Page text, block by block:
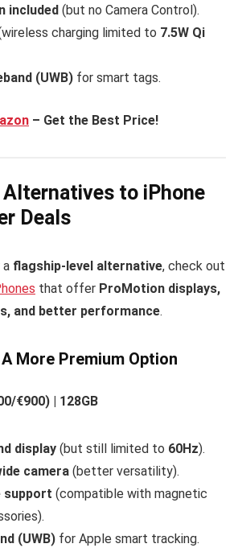
included (but no Camera Control).
charging limited to 7.5W Qi
(UWB) for smart tags.
– Get the Best Price!
Alternatives to iPhone
Deals
a flagship-level alternative, check out
that offer ProMotion displays,
and better performance.
More Premium Option
€900) | 128GB
display (but still limited to 60Hz).
camera (better versatility).
support (compatible with magnetic
(UWB) for Apple smart tracking.